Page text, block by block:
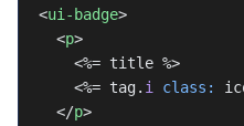
<ui-badge>
  <
p>
    <%= title %>
    <%= tag.
i class:
  </
p>